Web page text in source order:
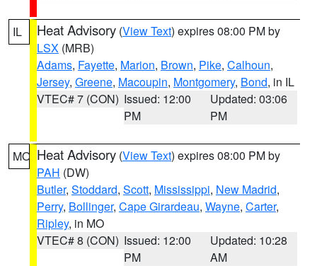
IL Heat Advisory (View Text) expires 08:00 PM by
LSX (MRB)
Adams, Fayette, Marion, Brown, Pike, Calhoun,
Jersey, Greene, Macoupin, Montgomery, Bond, in IL
VTEC# 7 (CON) Issued: 12:00
PM
Updated: 03:06
PM
MO Heat Advisory (View Text) expires 08:00 PM by
PAH (DW)
Butler, Stoddard, Scott, Mississippi, New Madrid,
Perry, Bollinger, Cape Girardeau, Wayne, Carter,
Ripley, in MO
VTEC# 8 (CON) Issued: 12:00
PM
Updated: 10:28
AM